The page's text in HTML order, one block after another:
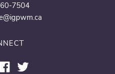
7504